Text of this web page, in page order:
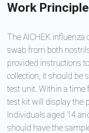
Work
The AICHEK influenza
swab from both
provided instructions
collection, it should be
test unit. Within a time
test kit will display the
Individuals aged 14
should have the